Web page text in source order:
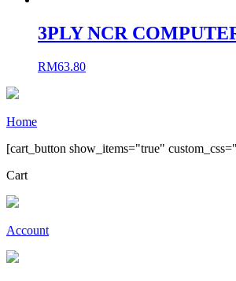
3PLY NCR
RM63.80
Home
[cart_button show_items="true"
Cart
Account